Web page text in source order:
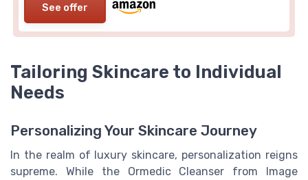
See offer
Tailoring Skincare to Individual
Needs
Personalizing Your Skincare Journey
In the realm of luxury skincare, personalization reigns
supreme. While the Ormedic Cleanser from Image